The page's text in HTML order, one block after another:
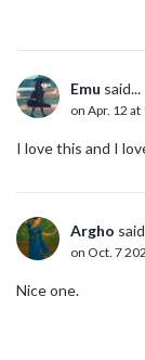
Emu said...
on Apr. 12 at
I love this and I
Argho
on Oct. 7
Nice one.